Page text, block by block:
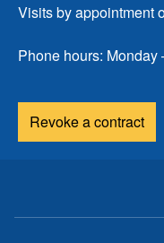
Visits by appointment
Phone hours: Monday
Revoke a contract